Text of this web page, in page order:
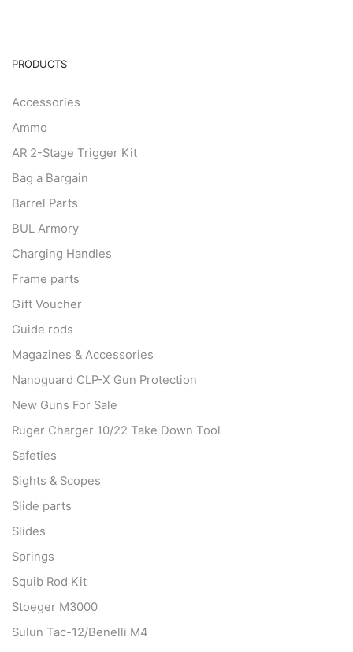
PRODUCTS
Accessories
Ammo
AR 2-Stage Trigger Kit
Bag a Bargain
Barrel Parts
BUL Armory
Charging Handles
Frame parts
Gift Voucher
Guide rods
Magazines & Accessories
Nanoguard CLP-X Gun Protection
New Guns For Sale
Ruger Charger 10/22 Take Down Tool
Safeties
Sights & Scopes
Slide parts
Slides
Springs
Squib Rod Kit
Stoeger M3000
Sulun Tac-12/Benelli M4